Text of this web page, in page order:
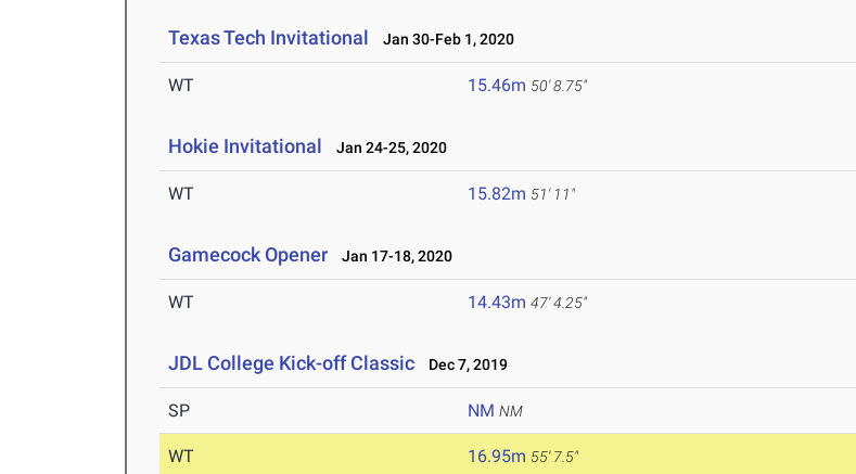
Texas Tech Invitational Jan 30-Feb 1, 2020
WT 15.46m 50' 8.75"
Hokie Invitational Jan 24-25, 2020
WT 15.82m 51' 11"
Gamecock Opener Jan 17-18, 2020
WT 14.43m 47' 4.25"
JDL College Kick-off Classic Dec 7, 2019
SP NM NM
WT 16.95m 55' 7.5"